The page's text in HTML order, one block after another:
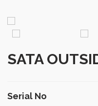
SATA
Serial No